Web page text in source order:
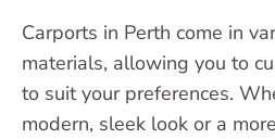
Carports in Perth come in
materials, allowing you to
to suit your preferences.
modern, sleek look or a